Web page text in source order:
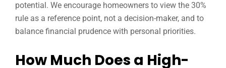
potential. We encourage homeowners to view the 30%
rule as a reference point, not a decision-maker, and to
balance financial prudence with personal priorities.
How Much Does a High-